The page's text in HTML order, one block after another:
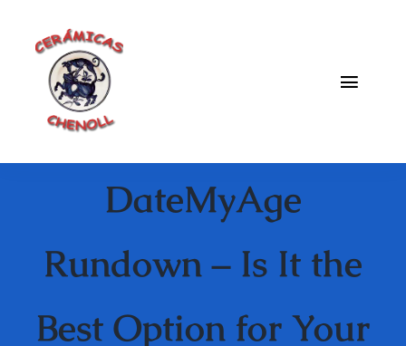
contenido
Toggle
Catalogo
DateMyAge
Rundown – Is It the
Best Option for Your